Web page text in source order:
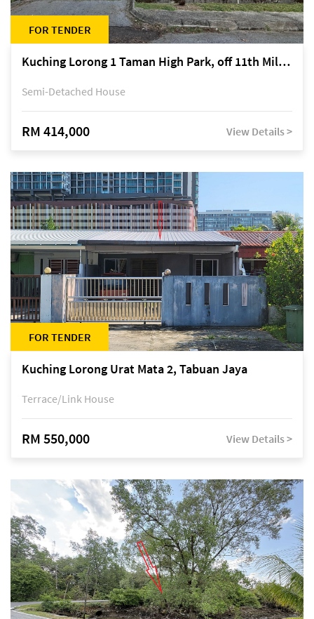
FOR TENDER
Kuching Lorong 1 Taman High Park, off 11th Mile Jalan Kuching-Serian
Semi-Detached House
RM 414,000 View Details >
FOR TENDER
Kuching Lorong Urat Mata 2, Tabuan Jaya
Terrace/Link House
RM 550,000 View Details >